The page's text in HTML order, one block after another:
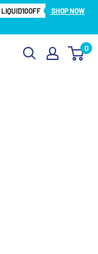
LIQUID10OFF
SHOP NOW
0